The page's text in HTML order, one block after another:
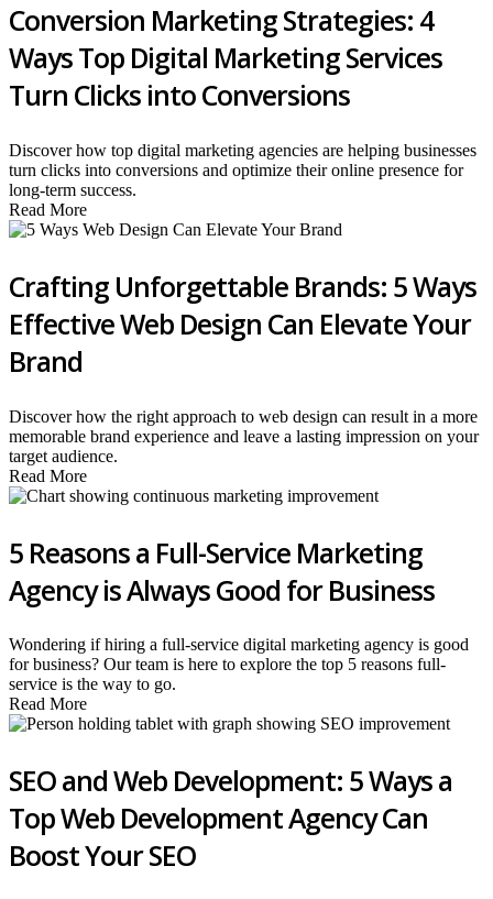
Conversion Marketing Strategies: 4
Ways Top Digital Marketing Services
Turn Clicks into Conversions
Discover how top digital marketing agencies are helping businesses
turn clicks into conversions and optimize their online presence for
long-term success.
Read More
Crafting Unforgettable Brands: 5 Ways
Effective Web Design Can Elevate Your
Brand
Discover how the right approach to web design can result in a more
memorable brand experience and leave a lasting impression on your
target audience.
Read More
5 Reasons a Full-Service Marketing
Agency is Always Good for Business
Wondering if hiring a full-service digital marketing agency is good
for business? Our team is here to explore the top 5 reasons full-
service is the way to go.
Read More
SEO and Web Development: 5 Ways a
Top Web Development Agency Can
Boost Your SEO